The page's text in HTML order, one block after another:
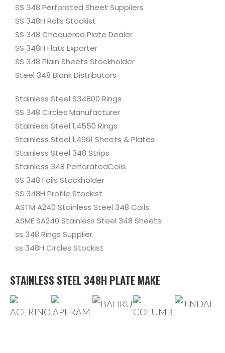
SS 348 Perforated Sheet Suppliers
SS 348H Rolls Stockist
SS 348 Chequered Plate Dealer
SS 348H Flats Exporter
SS 348 Plain Sheets Stockholder
Steel 348 Blank Distributors
Stainless Steel S34800 Rings
SS 348 Circles Manufacturer
Stainless Steel 1.4550 Rings
Stainless Steel 1.4961 Sheets & Plates
Stainless Steel 348 Strips
Stainless 348 PerforatedCoils
SS 348 Foils Stockholder
SS 348H Profile Stockist
ASTM A240 Stainless Steel 348 Coils
ASME SA240 Stainless Steel 348 Sheets
ss 348 Rings Supplier
ss 348H Circles Stockist
STAINLESS STEEL 348H PLATE MAKE